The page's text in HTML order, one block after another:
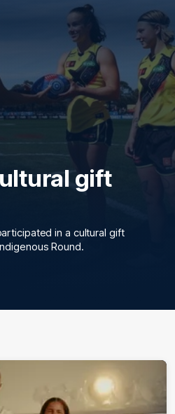
gift
in a cultural gift
Round.